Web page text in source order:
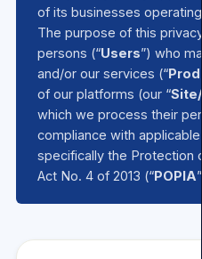
of its businesses operating
The purpose of this
persons (“Users”) who
and/or our services (“
of our platforms (our “Site/
which we process their
compliance with
specifically the Protection
Act No. 4 of 2013 (“POPIA